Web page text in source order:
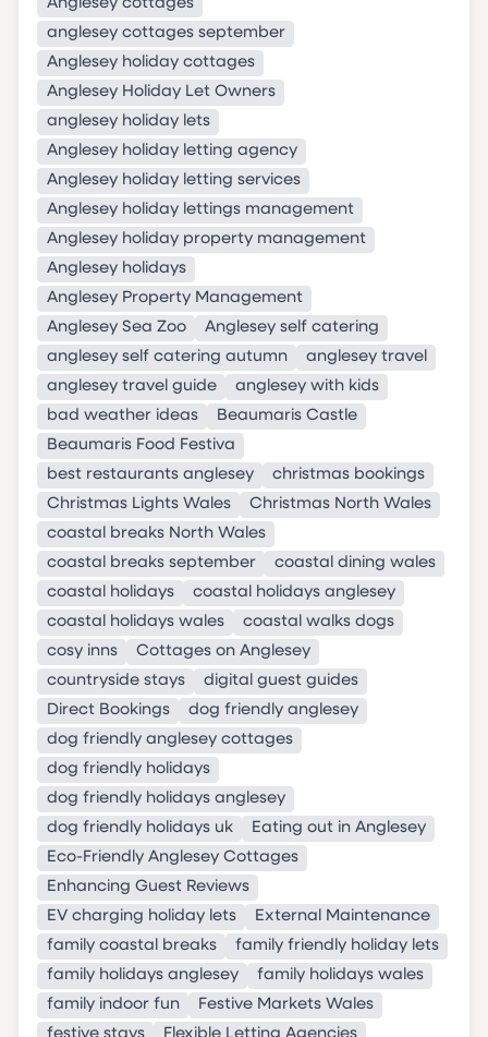
Anglesey cottages
anglesey cottages september
Anglesey holiday cottages
Anglesey Holiday Let Owners
anglesey holiday lets
Anglesey holiday letting agency
Anglesey holiday letting services
Anglesey holiday lettings management
Anglesey holiday property management
Anglesey holidays
Anglesey Property Management
Anglesey Sea Zoo
Anglesey self catering
anglesey self catering autumn
anglesey travel
anglesey travel guide
anglesey with kids
bad weather ideas
Beaumaris Castle
Beaumaris Food Festiva
best restaurants anglesey
christmas bookings
Christmas Lights Wales
Christmas North Wales
coastal breaks North Wales
coastal breaks september
coastal dining wales
coastal holidays
coastal holidays anglesey
coastal holidays wales
coastal walks dogs
cosy inns
Cottages on Anglesey
countryside stays
digital guest guides
Direct Bookings
dog friendly anglesey
dog friendly anglesey cottages
dog friendly holidays
dog friendly holidays anglesey
dog friendly holidays uk
Eating out in Anglesey
Eco-Friendly Anglesey Cottages
Enhancing Guest Reviews
EV charging holiday lets
External Maintenance
family coastal breaks
family friendly holiday lets
family holidays anglesey
family holidays wales
family indoor fun
Festive Markets Wales